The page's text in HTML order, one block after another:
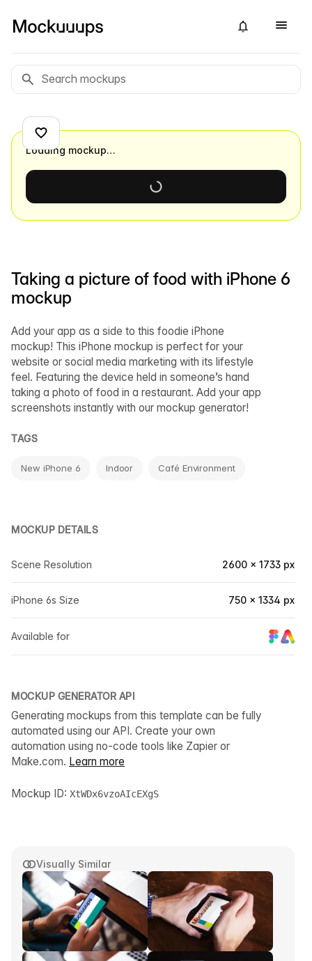
Visually Similar
Taking a picture of food with iPhone 6
mockup
Add your app as a side to this foodie iPhone
mockup! This iPhone mockup is perfect for your
website or social media marketing with its lifestyle
feel. Featuring the device held in someone’s hand
taking a photo of food in a restaurant. Add your app
screenshots instantly with our mockup generator!
TAGS
New iPhone 6 Indoor Café Environment
MOCKUP DETAILS
Scene Resolution 2600 × 1733 px
iPhone 6s Size 750 × 1334 px
Available for
MOCKUP GENERATOR API
Generating mockups from this template can be fully
automated using our API. Create your own
automation using no-code tools like Zapier or
Make.com. Learn more
Mockup ID: XtWDx6vzoAIcEXgS
Loading mockup…